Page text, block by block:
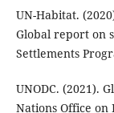
UN-Habitat.
Global report on
Settlements
UNODC. (2021).
Nations Office on